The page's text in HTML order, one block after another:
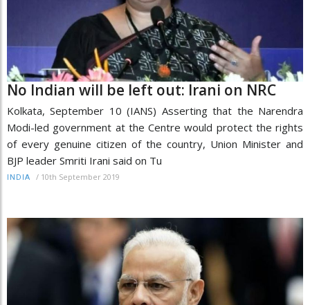
No Indian will be left out: Irani on NRC
Kolkata, September 10 (IANS) Asserting that the Narendra
Modi-led government at the Centre would protect the rights
of every genuine citizen of the country, Union Minister and
BJP leader Smriti Irani said on Tu
INDIA / 10th September 2019